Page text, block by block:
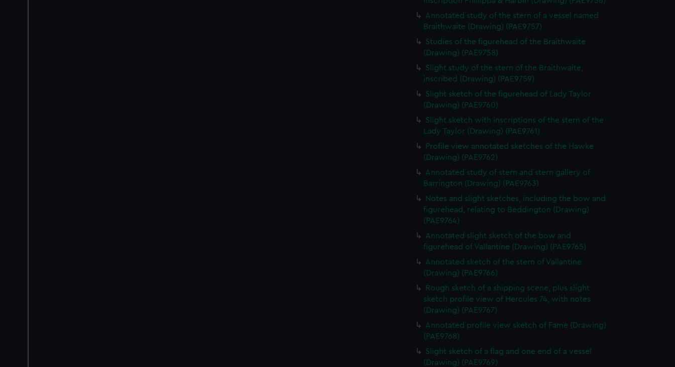
Annotated study of the stern of a vessel named
Braithwaite (Drawing) (PAE9757)
Studies of the figurehead of the Braithwaite
(Drawing) (PAE9758)
Slight study of the stern of the Braithwaite,
inscribed (Drawing) (PAE9759)
Slight sketch of the figurehead of Lady Taylor
(Drawing) (PAE9760)
Slight sketch with inscriptions of the stern of the
Lady Taylor (Drawing) (PAE9761)
Profile view annotated sketches of the Hawke
(Drawing) (PAE9762)
Annotated study of stern and stern gallery of
Barrington (Drawing) (PAE9763)
Notes and slight sketches, including the bow and
figurehead, relating to Beddington (Drawing)
(PAE9764)
Annotated slight sketch of the bow and
figurehead of Vallantine (Drawing) (PAE9765)
Annotated sketch of the stern of Vallantine
(Drawing) (PAE9766)
Rough sketch of a shipping scene, plus slight
sketch profile view of Hercules 74, with notes
(Drawing) (PAE9767)
Annotated profile view sketch of Fame (Drawing)
(PAE9768)
Slight sketch of a flag and one end of a vessel
(Drawing) (PAE9769)